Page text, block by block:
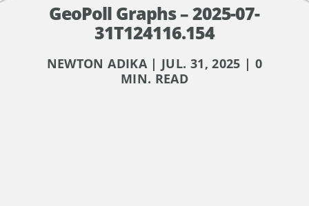
GeoPoll Graphs – 2025-07-
31T124116.154
NEWTON ADIKA | JUL. 31, 2025 | 0
MIN. READ